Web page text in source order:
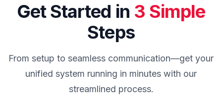
Get Started in 3 Simple
Steps
From setup to seamless communication—get your
unified system running in minutes with our
streamlined process.